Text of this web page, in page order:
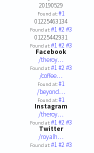
20190529
Found at:#1
01225463134
Found at:#1#2#3
01225442931
Found at:#1#2#3
Facebook
/theroy…
Found at:#1#2#3
/coffee…
Found at:#1
/beyond…
Found at:#1
Instagram
/theroy…
Found at:#1#2#3
Twitter
/royalh…
Found at:#1#2#3